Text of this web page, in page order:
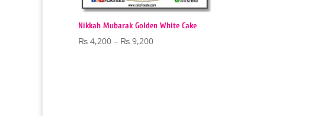
Nikkah Mubarak Golden White Cake
₨ 4,200 – ₨ 9,200Price